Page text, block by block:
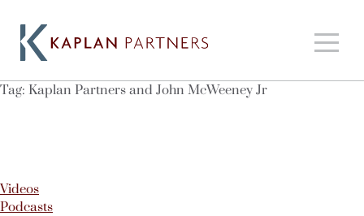
Tag: Kaplan Partners and John McWeeney Jr
Videos
Podcasts